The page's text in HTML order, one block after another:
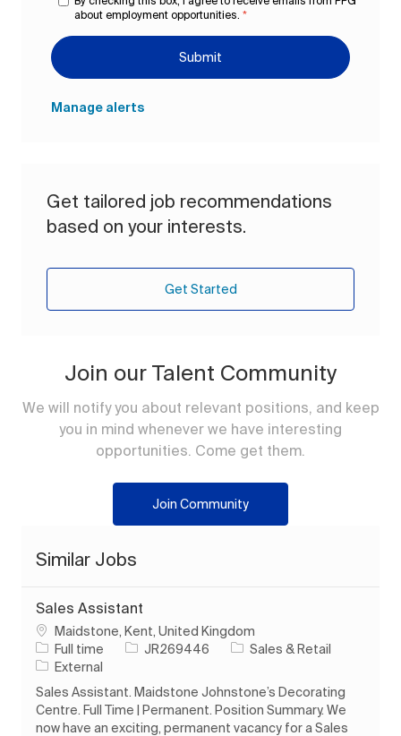
about employment opportunities. *
Submit
Manage alerts
Get tailored job recommendations
based on your interests.
Get Started
Join our Talent Community
We will notify you about relevant positions, and keep
you in mind whenever we have interesting
opportunities. Come get them.
Join Community
Similar Jobs
Sales Assistant
Location
Maidstone, Kent, United Kingdom
Job Type
Full time Job IdJR269446 Category
Sales & Retail
External
Sales Assistant. Maidstone Johnstone’s Decorating
Centre. Full Time | Permanent. Position Summary. We
now have an exciting, permanent vacancy for a Sales